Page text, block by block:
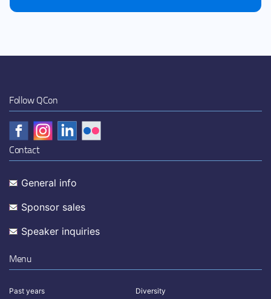
Follow QCon
Contact
General info
Sponsor sales
Speaker inquiries
Menu
Past years Diversity